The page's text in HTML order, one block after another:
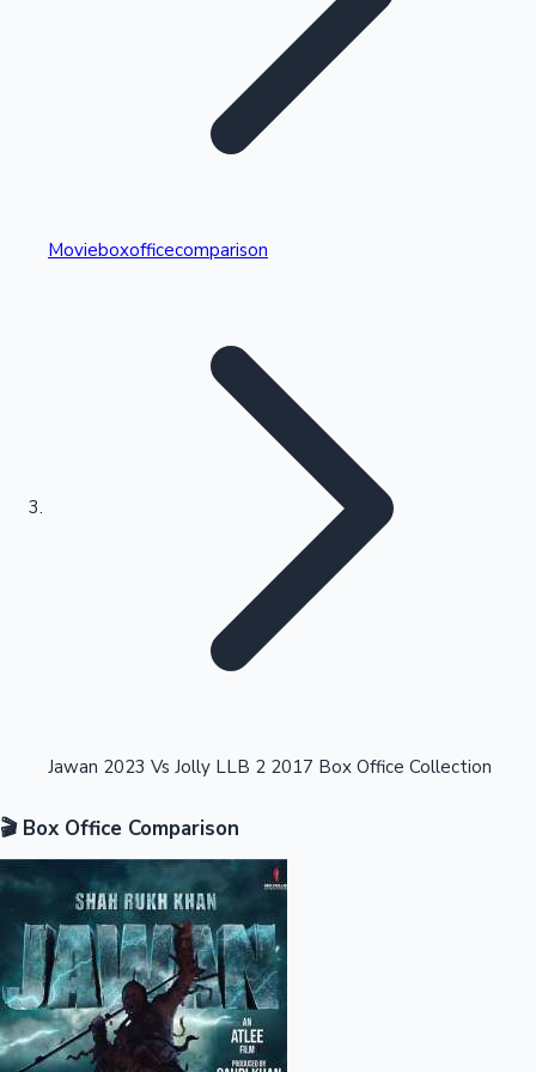
Kollywood News
Highest Single Day Collections
Highest Opening Weekend Collections
OTT News
Movieboxofficecomparison
Jawan 2023 Vs Jolly LLB 2 2017 Box Office Collection
🎬 Box Office Comparison